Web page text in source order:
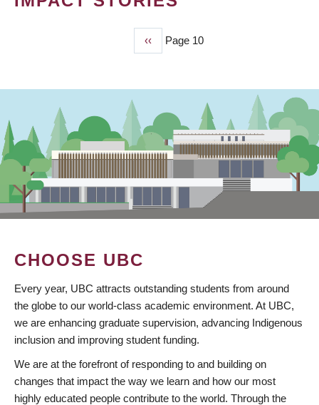
Previous
page
‹‹ Page 10
CHOOSE UBC
Every year, UBC attracts outstanding students from around
the globe to our world-class academic environment. At UBC,
we are enhancing graduate supervision, advancing Indigenous
inclusion and improving student funding.
We are at the forefront of responding to and building on
changes that impact the way we learn and how our most
highly educated people contribute to the world. Through the